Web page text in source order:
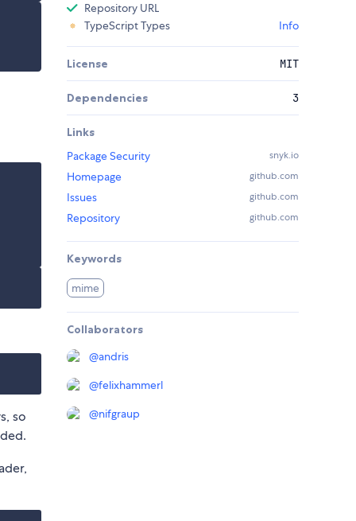
so
Repository URL
TypeScript Types
Info
License MIT
Dependencies 3
Links
Package Security
snyk.io
Homepage github.com
Issues github.com
Repository github.com
Keywords
mime
Collaborators
@andris
@felixhammerl
@nifgraup